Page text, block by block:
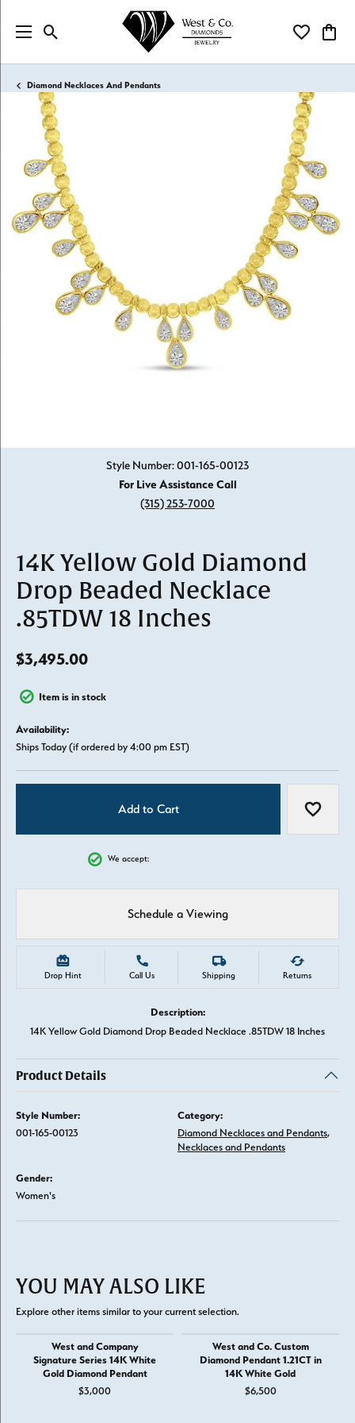
Toggle Search Menu Toggle My
Diamond Necklaces And Pendants
Style Number: 001-165-00123
For Live Assistance Call
(315) 253-7000
14K Yellow Gold Diamond
Drop Beaded Necklace
.85TDW 18 Inches
$3,495.00
Item is in stock
Availability:
Ships Today (if ordered by 4:00 pm EST)
Add to Cart Add to
We accept:
Schedule a Viewing
Drop Hint Call Us Shipping Returns
Description:
14K Yellow Gold Diamond Drop Beaded Necklace .85TDW 18 Inches
Product Details
Style Number:
001-165-00123
Category:
Diamond Necklaces and Pendants,
Necklaces and Pendants
Gender:
Women's
YOU MAY ALSO LIKE
Explore other items similar to your current selection.
West and Company
Signature Series 14K White
Gold Diamond Pendant
$3,000
West and Co. Custom
Diamond Pendant 1.21CT in
14K White Gold
$6,500